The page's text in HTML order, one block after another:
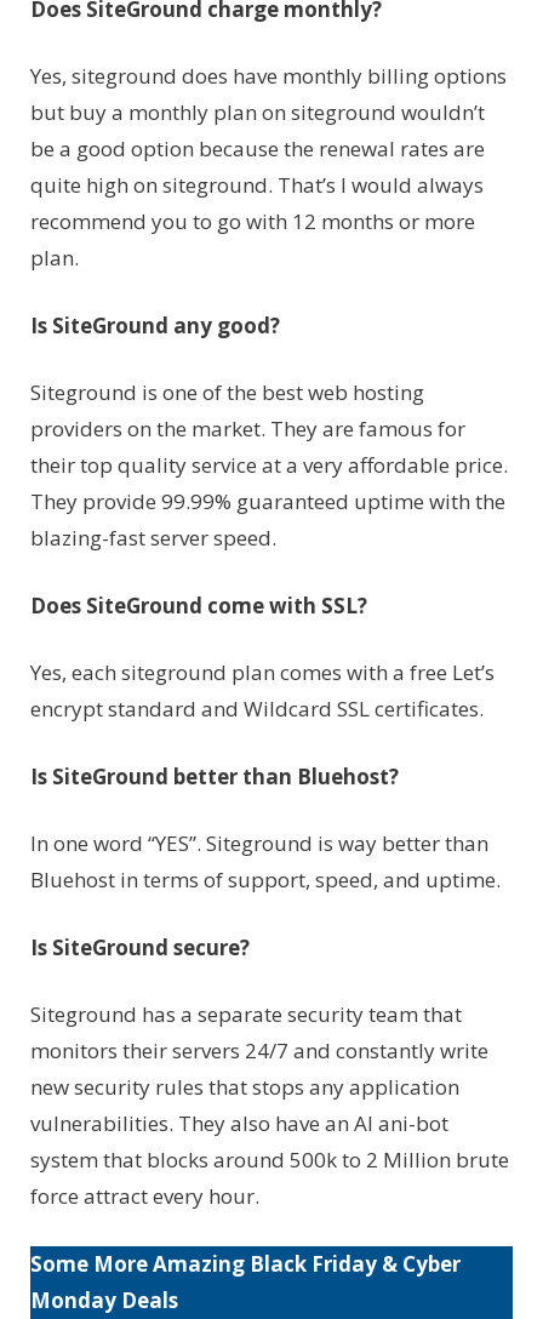
Does SiteGround charge monthly?
Yes, siteground does have monthly billing options
but buy a monthly plan on siteground wouldn’t
be a good option because the renewal rates are
quite high on siteground. That’s I would always
recommend you to go with 12 months or more
plan.
Is SiteGround any good?
Siteground is one of the best web hosting
providers on the market. They are famous for
their top quality service at a very affordable price.
They provide 99.99% guaranteed uptime with the
blazing-fast server speed.
Does SiteGround come with SSL?
Yes, each siteground plan comes with a free Let’s
encrypt standard and Wildcard SSL certificates.
Is SiteGround better than Bluehost?
In one word “YES”. Siteground is way better than
Bluehost in terms of support, speed, and uptime.
Is SiteGround secure?
Siteground has a separate security team that
monitors their servers 24/7 and constantly write
new security rules that stops any application
vulnerabilities. They also have an AI ani-bot
system that blocks around 500k to 2 Million brute
force attract every hour.
Some More Amazing Black Friday & Cyber
Monday Deals